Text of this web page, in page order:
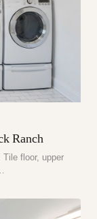
Ranch
floor, upper